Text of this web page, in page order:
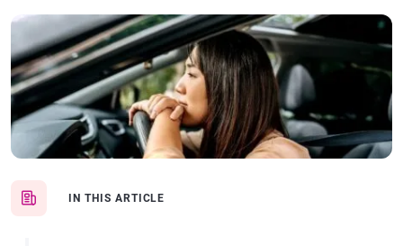
IN THIS ARTICLE